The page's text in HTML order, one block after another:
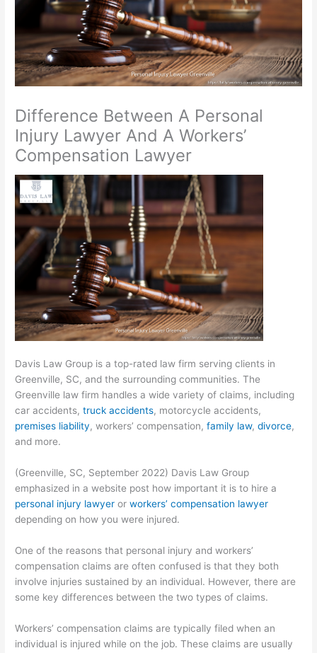
Difference Between A Personal
Injury Lawyer And A Workers’
Compensation Lawyer
Davis Law Group is a top-rated law firm serving clients in
Greenville, SC, and the surrounding communities. The
Greenville law firm handles a wide variety of claims, including
car accidents,truck accidents, motorcycle accidents,
premises liability, workers’ compensation,family law,divorce,
and more.
(Greenville, SC, September 2022) Davis Law Group
emphasized in a website post how important it is to hire a
personal injury lawyer orworkers’ compensation lawyer
depending on how you were injured.
One of the reasons that personal injury and workers’
compensation claims are often confused is that they both
involve injuries sustained by an individual. However, there are
some key differences between the two types of claims.
Workers’ compensation claims are typically filed when an
individual is injured while on the job. These claims are usually